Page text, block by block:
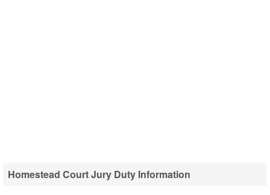
Homestead Court Jury Duty Information